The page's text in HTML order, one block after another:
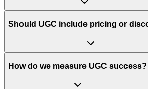
Should UGC include pricing or
How do we measure UGC success?